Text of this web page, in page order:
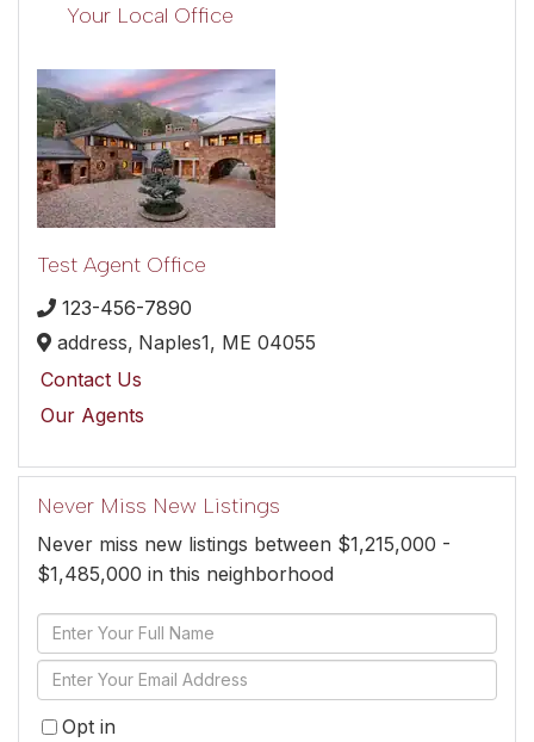
Your Local Office
Test Agent Office
123-456-7890
address, Naples1, ME 04055
Contact Us
Our Agents
Never Miss New Listings
Never miss new listings between $1,215,000 -
$1,485,000 in this neighborhood
Enter
Full
Name
Enter
Your
EmailOpt in